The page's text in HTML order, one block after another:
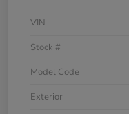
VIN
Stock #
Model Code
Exterior